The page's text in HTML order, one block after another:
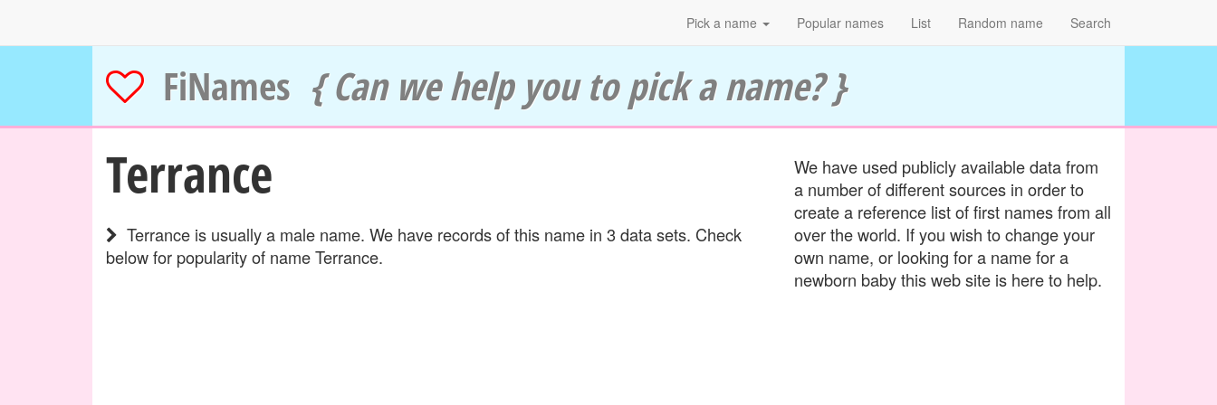
Pick a name Popular names List Random name Search
FiNames { Can we help you to pick a name? }
Terrance
Terrance is usually a male name. We have records of this name in 3 data sets. Check
below for popularity of name Terrance.
We have used publicly available data from
a number of different sources in order to
create a reference list of first names from all
over the world. If you wish to change your
own name, or looking for a name for a
newborn baby this web site is here to help.